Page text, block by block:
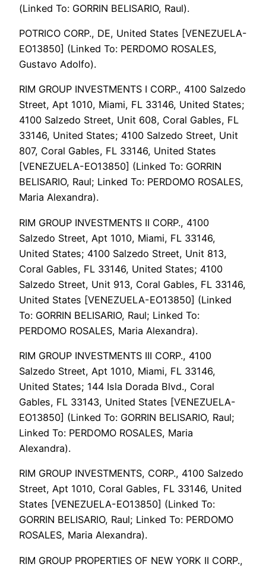
(Linked To: GORRIN BELISARIO, Raul).
POTRICO CORP., DE, United States [VENEZUELA-
EO13850] (Linked To: PERDOMO ROSALES,
Gustavo Adolfo).
RIM GROUP INVESTMENTS I CORP., 4100 Salzedo
Street, Apt 1010, Miami, FL 33146, United States;
4100 Salzedo Street, Unit 608, Coral Gables, FL
33146, United States; 4100 Salzedo Street, Unit
807, Coral Gables, FL 33146, United States
[VENEZUELA-EO13850] (Linked To: GORRIN
BELISARIO, Raul; Linked To: PERDOMO ROSALES,
Maria Alexandra).
RIM GROUP INVESTMENTS II CORP., 4100
Salzedo Street, Apt 1010, Miami, FL 33146,
United States; 4100 Salzedo Street, Unit 813,
Coral Gables, FL 33146, United States; 4100
Salzedo Street, Unit 913, Coral Gables, FL 33146,
United States [VENEZUELA-EO13850] (Linked
To: GORRIN BELISARIO, Raul; Linked To:
PERDOMO ROSALES, Maria Alexandra).
RIM GROUP INVESTMENTS III CORP., 4100
Salzedo Street, Apt 1010, Miami, FL 33146,
United States; 144 Isla Dorada Blvd., Coral
Gables, FL 33143, United States [VENEZUELA-
EO13850] (Linked To: GORRIN BELISARIO, Raul;
Linked To: PERDOMO ROSALES, Maria
Alexandra).
RIM GROUP INVESTMENTS, CORP., 4100 Salzedo
Street, Apt 1010, Coral Gables, FL 33146, United
States [VENEZUELA-EO13850] (Linked To:
GORRIN BELISARIO, Raul; Linked To: PERDOMO
ROSALES, Maria Alexandra).
RIM GROUP PROPERTIES OF NEW YORK II CORP.,